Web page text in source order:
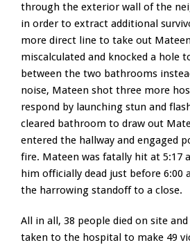
through the exterior wall of the
in order to extract additional
more direct line to take out
miscalculated and knocked a hole
between the two bathrooms
noise, Mateen shot three more
respond by launching stun and
cleared bathroom to draw out
entered the hallway and engaged
fire. Mateen was fatally hit at 5:17
him officially dead just before 6:00
the harrowing standoff to a close.
All in all, 38 people died on site
taken to the hospital to make 49